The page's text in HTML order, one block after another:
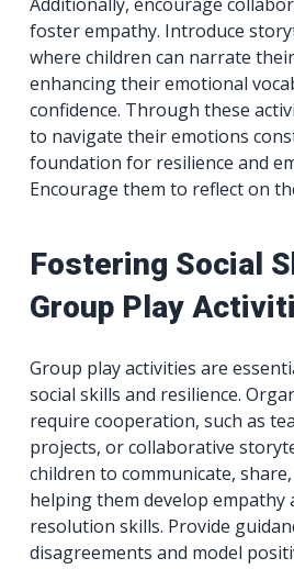
foster empathy. Introduce
where children can narrate
enhancing their emotional
confidence. Through these
to navigate their emotions
foundation for resilience and
Encourage them to reflect on
Fostering Social
Group Play
Group play activities are
social skills and resilience.
require cooperation, such as
projects, or collaborative
children to communicate,
helping them develop empathy
resolution skills. Provide
disagreements and model